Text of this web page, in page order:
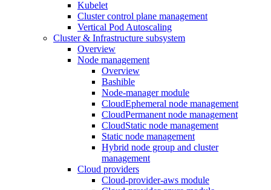
Kubelet
Cluster control plane management
Vertical Pod Autoscaling
Cluster & Infrastructure subsystem
Overview
Node management
Overview
Bashible
Node-manager module
CloudEphemeral node management
CloudPermanent node management
CloudStatic node management
Static node management
Hybrid node group and cluster
management
Cloud providers
Cloud-provider-aws module